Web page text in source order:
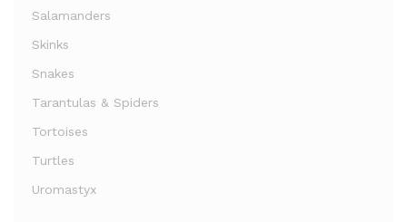
Salamanders
Skinks
Snakes
Tarantulas & Spiders
Tortoises
Turtles
Uromastyx